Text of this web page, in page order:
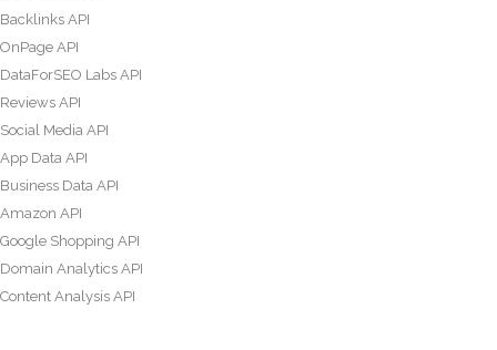
Backlinks API
OnPage API
DataForSEO Labs API
Reviews API
Social Media API
App Data API
Business Data API
Amazon API
Google Shopping API
Domain Analytics API
Content Analysis API